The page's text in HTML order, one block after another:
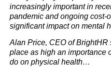
increasingly important in
pandemic and ongoing cost-
significant impact on mental
Alan Price, CEO of
place as high an importance
do on physical health…